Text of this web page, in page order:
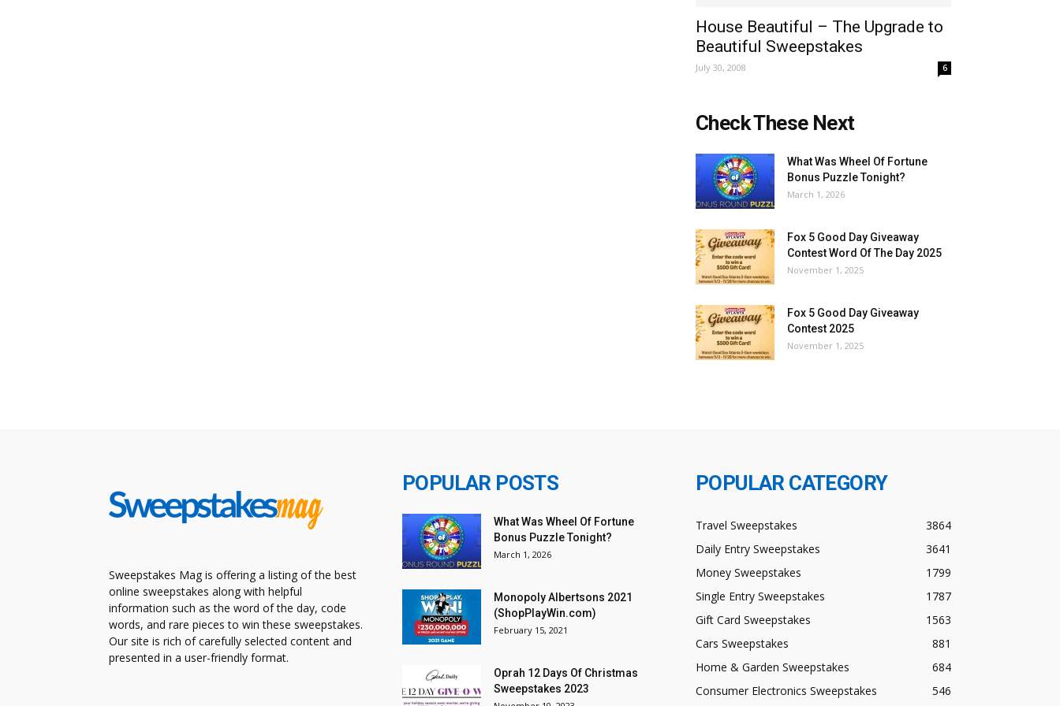
House Beautiful – The Upgrade to
Beautiful Sweepstakes
July 30, 2008 6
Check These Next
What Was Wheel Of Fortune
Bonus Puzzle Tonight?
March 1, 2026
Fox 5 Good Day Giveaway
Contest Word Of The Day 2025
November 1, 2025
Fox 5 Good Day Giveaway
Contest 2025
November 1, 2025
Sweepstakes Mag is offering a listing of the best
online sweepstakes along with helpful
information such as the word of the day, code
words, and rare pieces to win these sweepstakes.
Our site is rich of carefully selected content and
presented in a user-friendly format.
POPULAR POSTS
What Was Wheel Of Fortune
Bonus Puzzle Tonight?
March 1, 2026
Monopoly Albertsons 2021
(ShopPlayWin.com)
February 15, 2021
Oprah 12 Days Of Christmas
Sweepstakes 2023
POPULAR CATEGORY
Travel Sweepstakes
3864
Daily Entry Sweepstakes
3641
Money Sweepstakes
1799
Single Entry Sweepstakes
1787
Gift Card Sweepstakes
1563
Cars Sweepstakes
881
Home & Garden Sweepstakes
684
Consumer Electronics Sweepstakes
546